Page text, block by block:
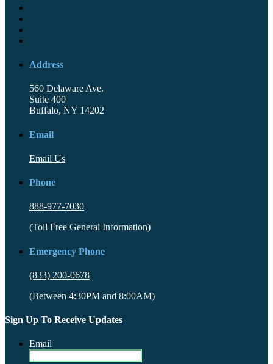
Address
560 Delaware Ave.
Suite 400
Buffalo, NY 14202
Email
Email Us
Phone
888-977-7030
(Toll Free General Information)
Emergency Phone
(833) 200-0678
(Between 4:30PM and 8:00AM)
Sign Up To Receive Updates
Email